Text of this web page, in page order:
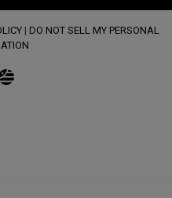
| DO NOT SELL MY PERSONAL